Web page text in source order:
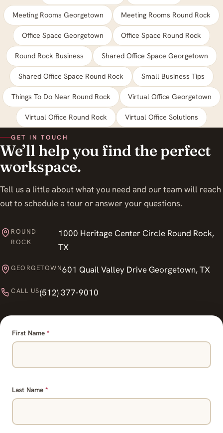
Meeting Rooms Georgetown Meeting Rooms Round Rock
Office Space Georgetown Office Space Round Rock
Round Rock Business Shared Office Space Georgetown
Shared Office Space Round Rock Small Business Tips
Things To Do Near Round Rock Virtual Office Georgetown
Virtual Office Round Rock Virtual Office Solutions
GET IN TOUCH
We’ll help you find the perfect
workspace.
Tell us a little about what you need and our team will reach
out to schedule a tour or answer your questions.
ROUND
ROCK
1000 Heritage Center Circle Round Rock,
TX
GEORGETOWN601 Quail Valley Drive Georgetown, TX
CALL US(512) 377-9010
First Name *
Last Name *